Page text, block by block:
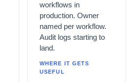
workflows in
production. Owner
named per workflow.
Audit logs starting to
land.
WHERE IT GETS
USEFUL